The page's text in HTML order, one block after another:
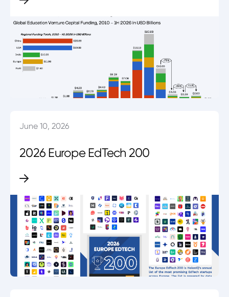
June 10, 2026
2026 Europe EdTech 200